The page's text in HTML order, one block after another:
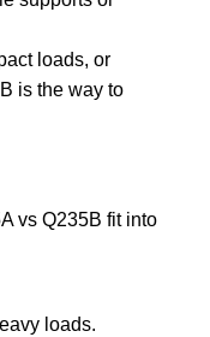
loads, or
is the way to
vs Q235B fit into
loads.